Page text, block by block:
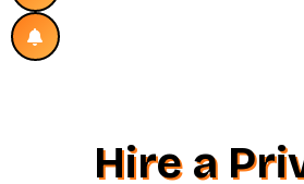
Hire a